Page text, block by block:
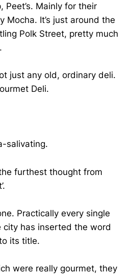
Mainly for their
Mocha. It’s just around the
Polk Street, pretty much
just any old, ordinary deli.
Deli.
salivating.
furthest thought from
Practically every single
city has inserted the word
its title.
were really gourmet, they